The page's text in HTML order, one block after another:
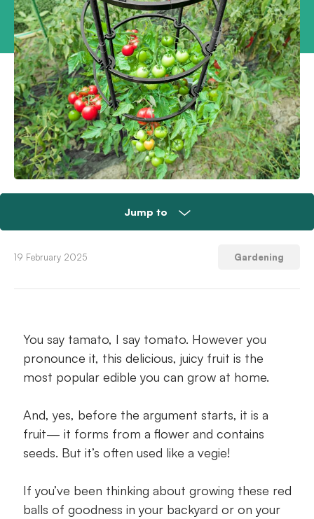
Jump to
Easy to grow—and good for you
Find a spot for a fruitful harvest
Tomato stakes: the singular support stick
Harvesting those juicy red jewels
Grab your stakes or cages and get
growing!
19 February 2025 Gardening
You say tamato, I say tomato. However you
pronounce it, this delicious, juicy fruit is the
most popular edible you can grow at home.
And, yes, before the argument starts, it is a
fruit— it forms from a flower and contains
seeds. But it’s often used like a vegie!
If you’ve been thinking about growing these red
balls of goodness in your backyard or on your